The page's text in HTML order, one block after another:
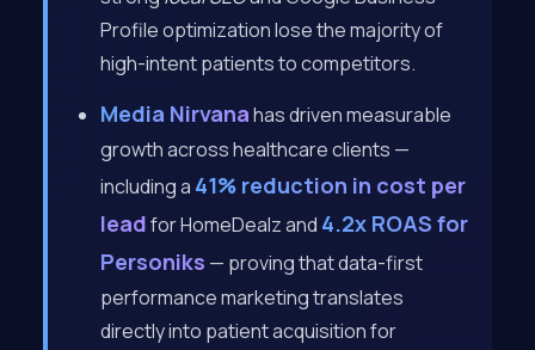
Profile optimization lose the majority of
high-intent patients to competitors.
Media Nirvanahas driven measurable
growth across healthcare clients —
including a 41% reduction in cost per
leadfor HomeDealz and 4.2x ROAS for
Personiks — proving that data-first
performance marketing translates
directly into patient acquisition for